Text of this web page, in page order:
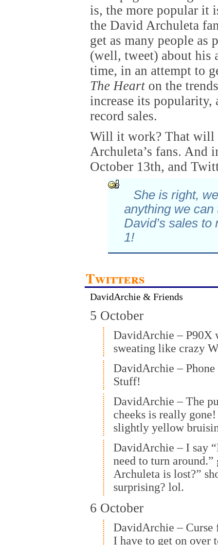
is, the more popular it
the David Archuleta
get as many people as
(well, tweet) about his
time, in an attempt to
The Heart on the
increase its popularity,
record sales.
Will it work? That will
Archuleta’s fans. And
October 13th, and
She is right,
anything we can
David’s sales to
1!
Twitters
DavidArchie & Friends
5 October
DavidArchie – P90X
sweating like crazy
DavidArchie –
Stuff!
DavidArchie – The
cheeks is really
slightly yellow
DavidArchie – I say
need to turn around.”
Archuleta is lost?”
surprising? lol.
6 October
DavidArchie – Curse
I have to get on over